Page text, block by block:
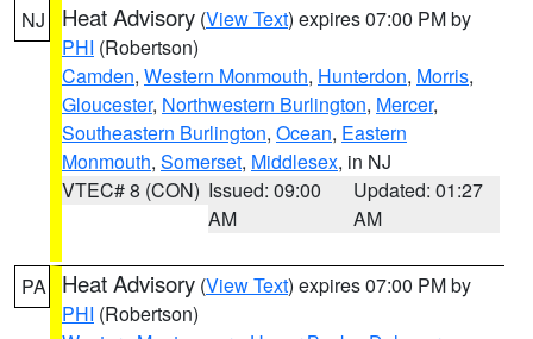
NJ Heat Advisory (View Text) expires 07:00 PM by
PHI (Robertson)
Camden, Western Monmouth, Hunterdon, Morris,
Gloucester, Northwestern Burlington, Mercer,
Southeastern Burlington, Ocean, Eastern
Monmouth, Somerset, Middlesex, in NJ
VTEC# 8 (CON) Issued: 09:00
AM
Updated: 01:27
AM
PA Heat Advisory (View Text) expires 07:00 PM by
PHI (Robertson)